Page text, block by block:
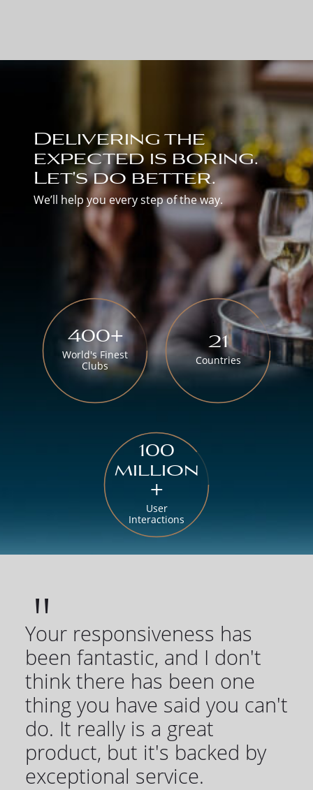
Delivering the
expected is boring.
Let's do better.
We’ll help you every step of the way.
400+
World's Finest
Clubs
21
Countries
100
million
+
User
Interactions
Your responsiveness has
been fantastic, and I don't
think there has been one
thing you have said you can't
do. It really is a great
product, but it's backed by
exceptional service.